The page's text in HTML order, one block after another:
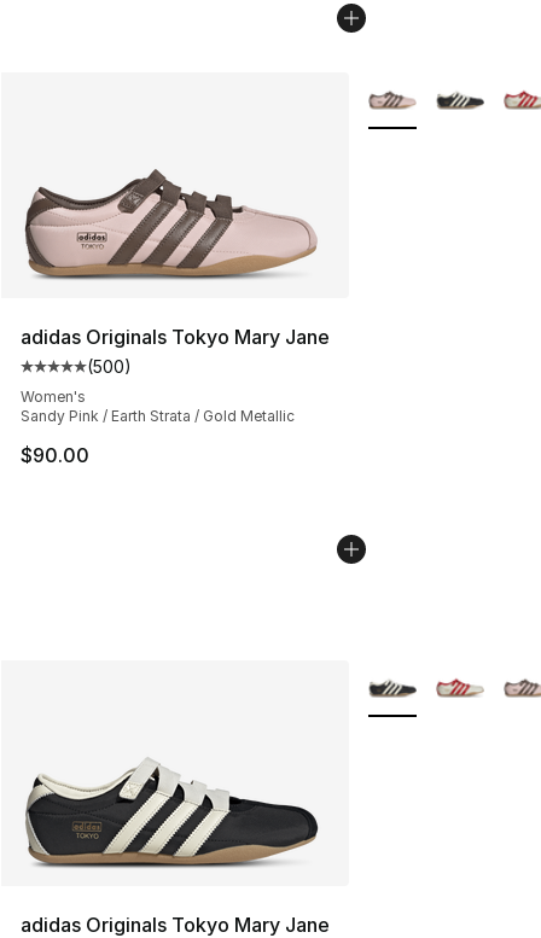
adidas Originals Tokyo Mary Jane
Average customer rating - [5 out of 5 stars], 500
(500)
Women's
Sandy Pink / Earth Strata / Gold Metallic
$90.00
More Colors
adidas Originals Tokyo Mary Jane
More Colors